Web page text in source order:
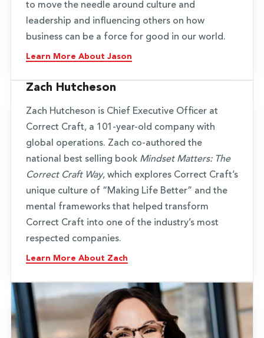
to move the needle around culture and
leadership and influencing others on how
business can be a force for good in our world.
Learn More About Jason
Zach Hutcheson
Zach Hutcheson is Chief Executive Officer at
Correct Craft, a 101-year-old company with
global operations. Zach co-authored the
national best selling book Mindset Matters: The
Correct Craft Way, which explores Correct Craft’s
unique culture of “Making Life Better” and the
mental frameworks that helped transform
Correct Craft into one of the industry’s most
respected companies.
Learn More About Zach